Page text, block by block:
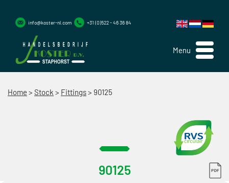
Menu
info@koster-nl.com +31 (0)522 - 46 36 84
Home > Stock > Fittings> 90125
90125